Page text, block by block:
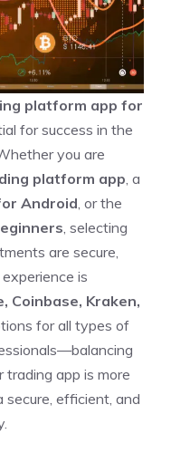
platform app for
for success in the
you are
platform app, a
Android, or the
, selecting
are secure,
is
Coinbase, Kraken,
for all types of
trading app is more
efficient, and